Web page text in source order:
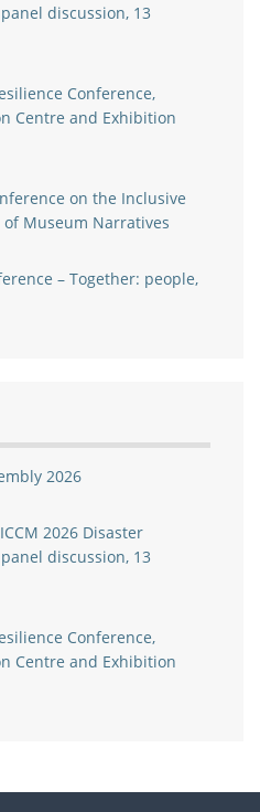
discussion, 13
Conference,
Centre and Exhibition
on the Inclusive
Museum Narratives
– Together: people,
2026
2026 Disaster
discussion, 13
Conference,
Centre and Exhibition